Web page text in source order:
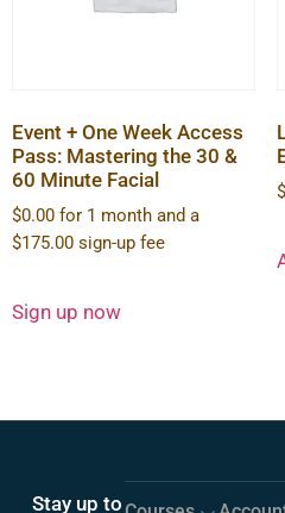
Event + One Week Access
Pass: Mastering the 30 &
60 Minute Facial
$0.00 for 1 month and a
$175.00 sign-up fee
Sign up now
$
Stay up to